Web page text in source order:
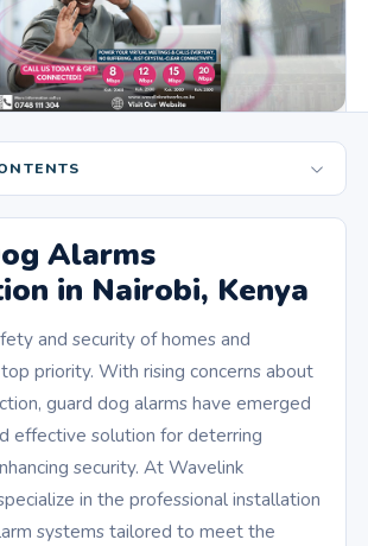
Alarms
in Nairobi, Kenya
and security of homes and
priority. With rising concerns about
guard dog alarms have emerged
effective solution for deterring
security. At Wavelink
in the professional installation
systems tailored to meet the